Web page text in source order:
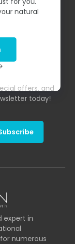
natural
offers, and
today!
expert in
numerous